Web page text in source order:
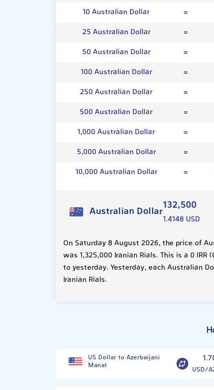
10 Australian Dollar
=
25 Australian Dollar
=
50 Australian Dollar
=
100 Australian Dollar
=
250 Australian Dollar
=
500 Australian Dollar
=
1,000 Australian Dollar
=
5,000 Australian Dollar
=
10,000 Australian Dollar
=
Australian Dollar132,500
1.4148 USD
On Saturday 8 August 2026, the price of
was 1,325,000 Iranian Rials. This is a 0 IRR
to yesterday. Yesterday, each Australian
Iranian Rials.
US Dollar to Azerbaijani
Manat USD/